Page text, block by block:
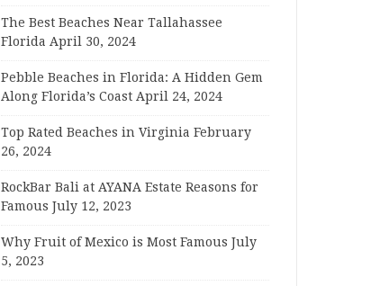
The Best Beaches Near Tallahassee
Florida April 30, 2024
Pebble Beaches in Florida: A Hidden Gem
Along Florida’s Coast April 24, 2024
Top Rated Beaches in Virginia February
26, 2024
RockBar Bali at AYANA Estate Reasons for
Famous July 12, 2023
Why Fruit of Mexico is Most Famous July
5, 2023